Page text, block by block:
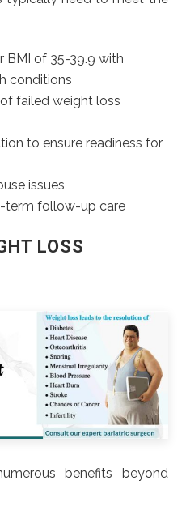
BMI of 35-39.9 with
conditions
failed weight loss
to ensure readiness for
issues
term follow-up care
LOSS
benefits beyond